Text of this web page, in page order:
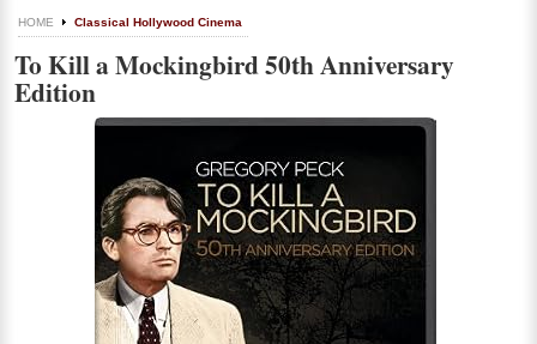
HOME Classical Hollywood Cinema
To Kill a Mockingbird 50th Anniversary
Edition